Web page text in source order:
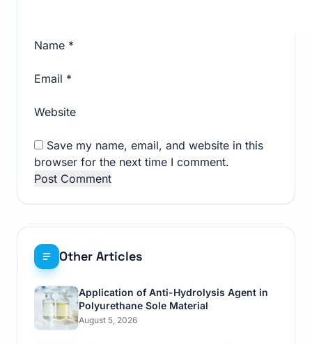
Other Articles
Application of Anti-Hydrolysis Agent in
Polyurethane Sole Material
August 5, 2026
Name *
Email *
Website
Save my name, email, and website in this
browser for the next time I comment.